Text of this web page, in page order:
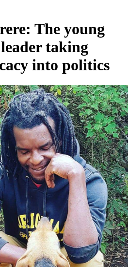
The young
taking
into politics